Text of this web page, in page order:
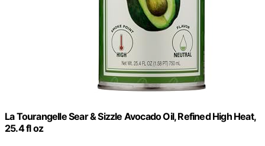
La Tourangelle Sear & Sizzle Avocado Oil, Refined High Heat,
25.4 fl oz